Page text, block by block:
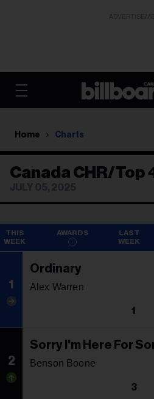
Home Charts
Canada CHR/Top
AWARDS
THIS
WEEK
LAST
WEEK
1
Ordinary
Alex Warren
1
2
Sorry I'm Here For
Benson Boone
3